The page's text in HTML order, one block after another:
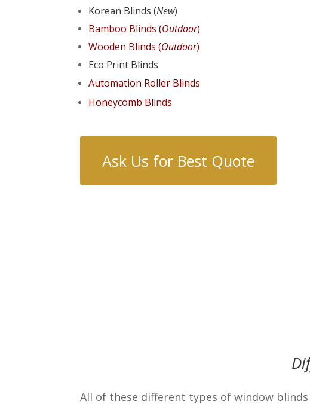
Korean Blinds (New)
Bamboo Blinds (Outdoor)
Wooden Blinds (Outdoor)
Eco Print Blinds
Automation Roller Blinds
Honeycomb Blinds
Ask Us for Best Quote
All of these different types of window